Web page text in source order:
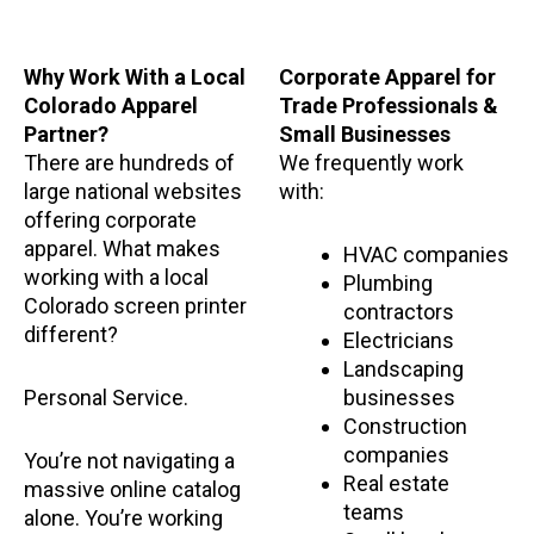
Why Work With a Local
Colorado Apparel
Partner?
There are hundreds of
large national websites
offering corporate
apparel. What makes
working with a local
Colorado screen printer
different?
Personal Service.
You’re not navigating a
massive online catalog
alone. You’re working
Corporate Apparel for
Trade Professionals &
Small Businesses
We frequently work
with:
HVAC companies
Plumbing
contractors
Electricians
Landscaping
businesses
Construction
companies
Real estate
teams